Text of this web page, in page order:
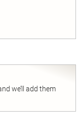
we’ll add them